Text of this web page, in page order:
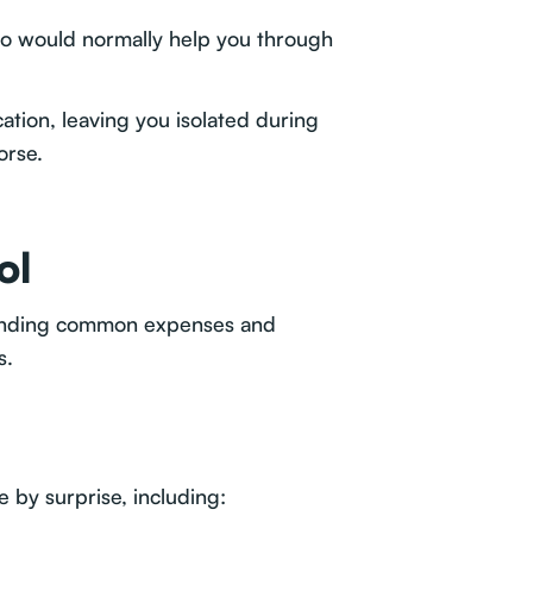
would normally help you through
leaving you isolated during
common expenses and
by surprise, including: